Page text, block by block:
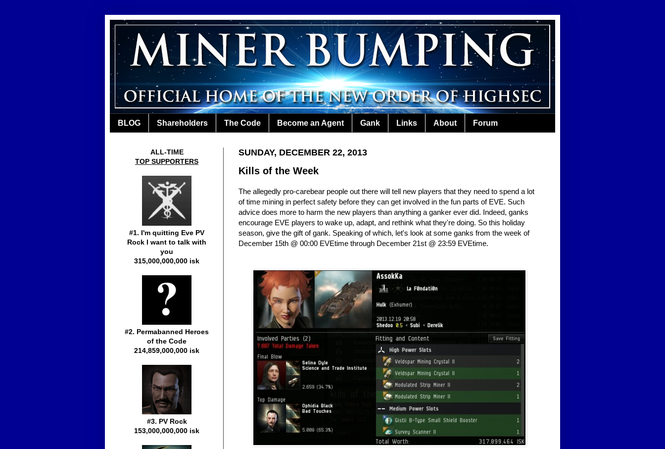
BLOG Shareholders The Code Become an Agent Gank Links About Forum
SUNDAY, DECEMBER 22, 2013
Kills of the Week
The allegedly pro-carebear people out there will tell new players that they need to spend a lot
of time mining in perfect safety before they can get involved in the fun parts of EVE. Such
advice does more to harm the new players than anything a ganker ever did. Indeed, ganks
encourage EVE players to wake up, adapt, and rethink what they're doing. So this holiday
season, give the gift of gank. Speaking of which, let's look at some ganks from the week of
December 15th @ 00:00 EVEtime through December 21st @ 23:59 EVEtime.
ALL-TIME
TOP SUPPORTERS
#1. I'm quitting Eve PV
Rock I want to talk with
you
315,000,000,000 isk
#2. Permabanned Heroes
of the Code
214,859,000,000 isk
#3. PV Rock
153,000,000,000 isk